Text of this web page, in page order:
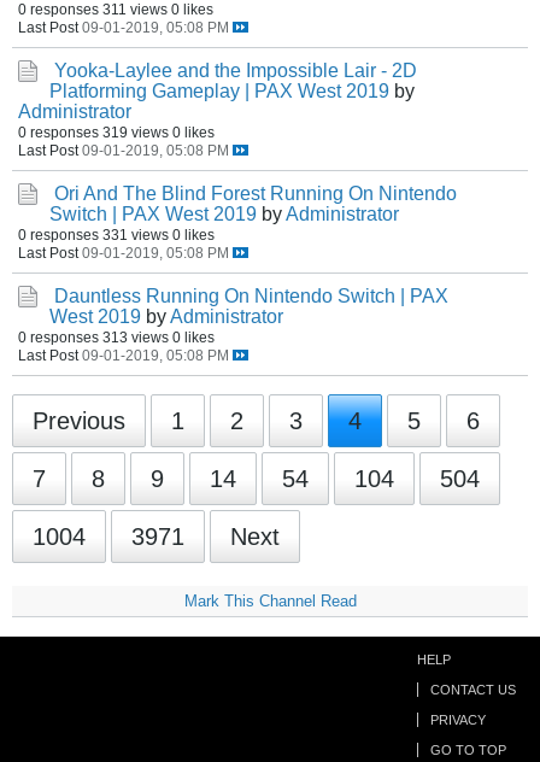
0 responses 311 views 0 likes
Last Post 09-01-2019, 05:08 PM
Yooka-Laylee and the Impossible Lair - 2D
Platforming Gameplay | PAX West 2019 by
Administrator
0 responses 319 views 0 likes
Last Post 09-01-2019, 05:08 PM
Ori And The Blind Forest Running On Nintendo
Switch | PAX West 2019 byAdministrator
0 responses 331 views 0 likes
Last Post 09-01-2019, 05:08 PM
Dauntless Running On Nintendo Switch | PAX
West 2019 byAdministrator
0 responses 313 views 0 likes
Last Post 09-01-2019, 05:08 PM
Previous 1 2 3 4 5 6
7 8 9 14 54 104 504
1004 3971 Next
Mark This Channel Read
HELP
CONTACT US
PRIVACY
GO TO TOP